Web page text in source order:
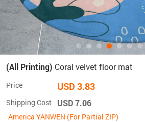
(All Printing) Coral velvet floor mat
Price USD 3.83
Shipping Cost USD 7.06
America YANWEN (For Partial ZIP)